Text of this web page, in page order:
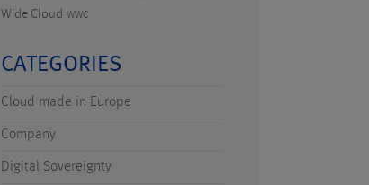
Wide Cloud WWC
CATEGORIES
Cloud made in Europe
Company
Digital Sovereignty